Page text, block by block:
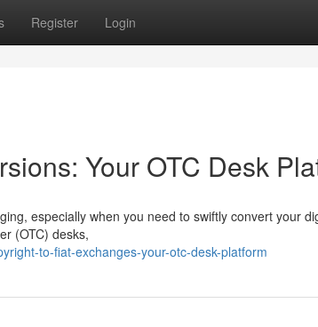
Register Login
Your OTC Desk
especially when you need to swiftly convert your
(OTC) desks,
to-fiat-exchanges-your-otc-desk-platform